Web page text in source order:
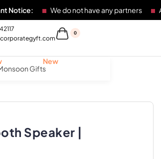
We do not have any partners Any
0
Gifts
Speaker |